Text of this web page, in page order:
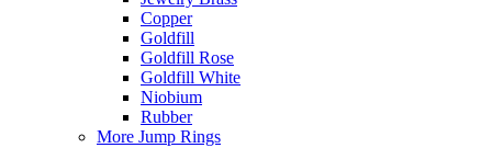
Copper
Goldfill
Goldfill Rose
Goldfill White
Niobium
Rubber
More Jump Rings